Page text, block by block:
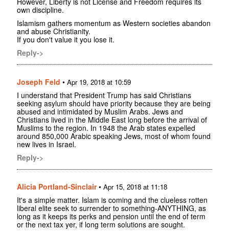
own discipline.
Islamism gathers momentum as Western societies abandon
and abuse Christianity.
If you don't value it you lose it.
Reply->
Joseph Feld • Apr 19, 2018 at 10:59
I understand that President Trump has said Christians
seeking asylum should have priority because they are being
abused and intimidated by Muslim Arabs. Jews and
Christians lived in the Middle East long before the arrival of
Muslims to the region. In 1948 the Arab states expelled
around 850,000 Arabic speaking Jews, most of whom found
new lives in Israel.
Reply->
Alicia Portland-Sinclair• Apr 15, 2018 at 11:18
It's a simple matter. Islam is coming and the clueless rotten
liberal elite seek to surrender to something-ANYTHING, as
long as it keeps its perks and pension until the end of term
or the next tax yer, if long term solutions are sought.